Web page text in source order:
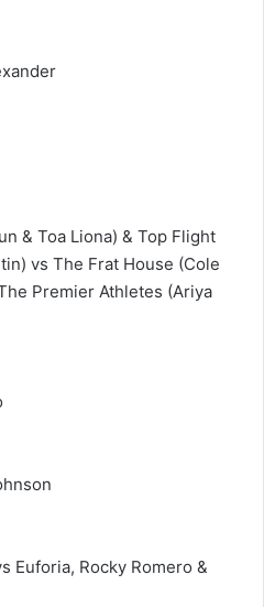
& Toa Liona) & Top Flight
vs The Frat House (Cole
Premier Athletes (Ariya
Euforia, Rocky Romero &